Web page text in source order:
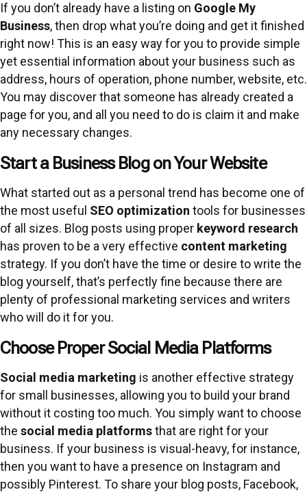
If you don’t already have a listing on Google My
Business, then drop what you’re doing and get it finished
right now! This is an easy way for you to provide simple
yet essential information about your business such as
address, hours of operation, phone number, website, etc.
You may discover that someone has already created a
page for you, and all you need to do is claim it and make
any necessary changes.
Start a Business Blog on Your Website
What started out as a personal trend has become one of
the most useful SEO optimization tools for businesses
of all sizes. Blog posts using proper keyword research
has proven to be a very effective content marketing
strategy. If you don’t have the time or desire to write the
blog yourself, that’s perfectly fine because there are
plenty of professional marketing services and writers
who will do it for you.
Choose Proper Social Media Platforms
Social media marketing is another effective strategy
for small businesses, allowing you to build your brand
without it costing too much. You simply want to choose
the social media platformsthat are right for your
business. If your business is visual-heavy, for instance,
then you want to have a presence on Instagram and
possibly Pinterest. To share your blog posts, Facebook,